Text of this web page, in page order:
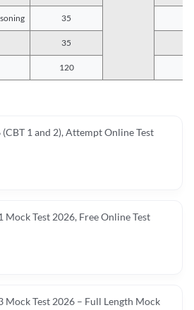
35
35
120
(CBT 1 and 2), Attempt Online Test
Mock Test 2026, Free Online Test
Mock Test 2026 – Full Length Mock